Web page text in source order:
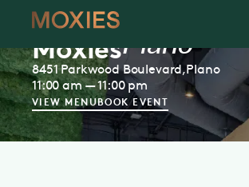
MoxiesPlano
8451 Parkwood Boulevard,Plano
11:00 am — 11:00 pm
VIEW MENUBOOK EVENT